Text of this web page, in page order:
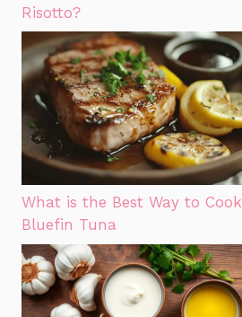
Risotto?
What is the Best Way to Cook
Bluefin Tuna